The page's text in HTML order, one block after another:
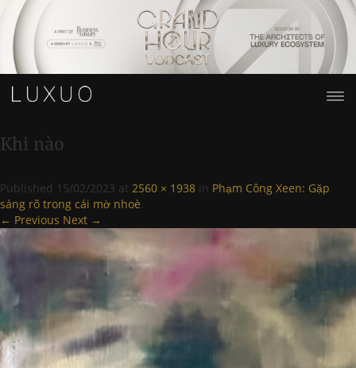
Khi nào
Published 15/02/2023 at 2560 × 1938 in Phạm Công Xeen: Gặp
sáng rõ trong cái mờ nhoè.
← Previous Next →